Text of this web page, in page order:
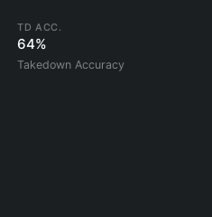
TD ACC.
64%
Takedown Accuracy